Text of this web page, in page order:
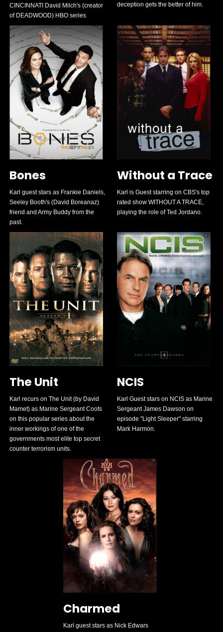
CINCINNATI David Milch's (creator
of DEADWOOD) HBO series
deception gets the better of him.
Bones
Karl guest stars as Frankie Daniels,
Seeley Booth's (David Boreanaz)
friend and Army Buddy from the
past.
Without a Trace
Karl is Guest starring on CBS's top
rated show WITHOUT A TRACE,
playing the role of Ted Jordano.
The Unit
Karl recurs on The Unit (by David
Mamet) as Marine Sergeant Coots
on this popular series about the
inner workings of one of the
governments most elite top secret
counter terrorism units.
NCIS
Karl Guest stars on NCIS as Marine
Sergeant James Dawson on
episode "Light Sleeper" starring
Mark Harmon.
Charmed
Karl guest stars as Nick Edwars